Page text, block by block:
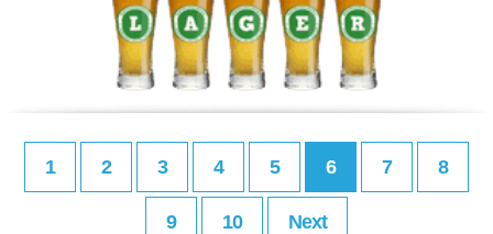
1 2 3 4 5 6 7 8
9 10 Next